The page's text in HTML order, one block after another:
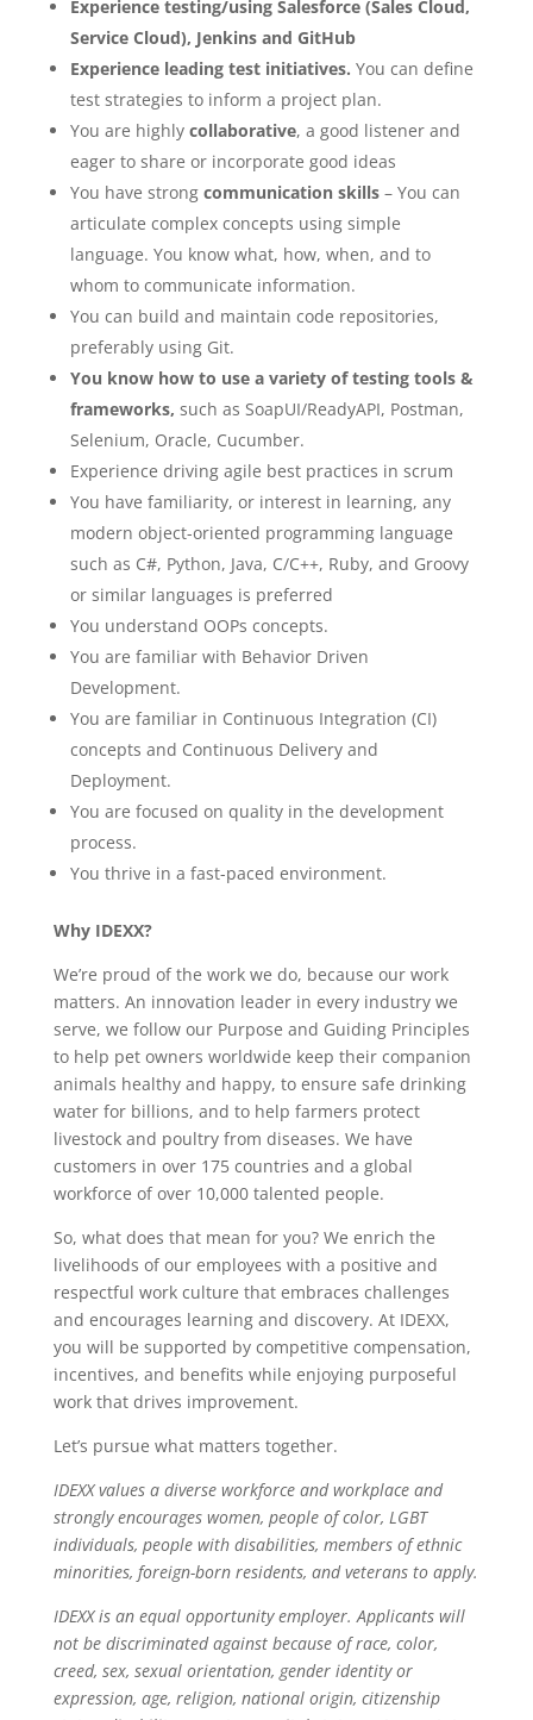
Experience testing/using Salesforce (Sales Cloud,
Service Cloud), Jenkins and GitHub
Experience leading test initiatives. You can define
test strategies to inform a project plan.
You are highly collaborative, a good listener and
eager to share or incorporate good ideas
You have strong communication skills – You can
articulate complex concepts using simple
language. You know what, how, when, and to
whom to communicate information.
You can build and maintain code repositories,
preferably using Git.
You know how to use a variety of testing tools &
frameworks, such as SoapUI/ReadyAPI, Postman,
Selenium, Oracle, Cucumber.
Experience driving agile best practices in scrum
You have familiarity, or interest in learning, any
modern object-oriented programming language
such as C#, Python, Java, C/C++, Ruby, and Groovy
or similar languages is preferred
You understand OOPs concepts.
You are familiar with Behavior Driven
Development.
You are familiar in Continuous Integration (CI)
concepts and Continuous Delivery and
Deployment.
You are focused on quality in the development
process.
You thrive in a fast-paced environment.
Why IDEXX?
We’re proud of the work we do, because our work
matters. An innovation leader in every industry we
serve, we follow our Purpose and Guiding Principles
to help pet owners worldwide keep their companion
animals healthy and happy, to ensure safe drinking
water for billions, and to help farmers protect
livestock and poultry from diseases. We have
customers in over 175 countries and a global
workforce of over 10,000 talented people.
So, what does that mean for you? We enrich the
livelihoods of our employees with a positive and
respectful work culture that embraces challenges
and encourages learning and discovery. At IDEXX,
you will be supported by competitive compensation,
incentives, and benefits while enjoying purposeful
work that drives improvement.
Let’s pursue what matters together.
IDEXX values a diverse workforce and workplace and
strongly encourages women, people of color, LGBT
individuals, people with disabilities, members of ethnic
minorities, foreign-born residents, and veterans to apply.
IDEXX is an equal opportunity employer. Applicants will
not be discriminated against because of race, color,
creed, sex, sexual orientation, gender identity or
expression, age, religion, national origin, citizenship